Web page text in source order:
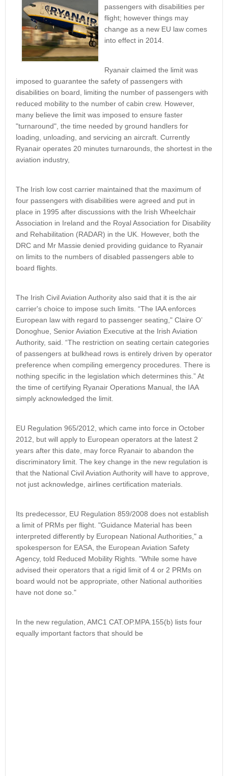
passengers with disabilities per
flight; however things may
change as a new EU law comes
into effect in 2014.
Ryanair claimed the limit was
imposed to guarantee the safety of passengers with
disabilities on board, limiting the number of passengers with
reduced mobility to the number of cabin crew. However,
many believe the limit was imposed to ensure faster
"turnaround", the time needed by ground handlers for
loading, unloading, and servicing an aircraft. Currently
Ryanair operates 20 minutes turnarounds, the shortest in the
aviation industry,
The Irish low cost carrier maintained that the maximum of
four passengers with disabilities were agreed and put in
place in 1995 after discussions with the Irish Wheelchair
Association in Ireland and the Royal Association for Disability
and Rehabilitation (RADAR) in the UK. However, both the
DRC and Mr Massie denied providing guidance to Ryanair
on limits to the numbers of disabled passengers able to
board flights.
The Irish Civil Aviation Authority also said that it is the air
carrier's choice to impose such limits. “The IAA enforces
European law with regard to passenger seating," Claire O’
Donoghue, Senior Aviation Executive at the Irish Aviation
Authority, said. “The restriction on seating certain categories
of passengers at bulkhead rows is entirely driven by operator
preference when compiling emergency procedures. There is
nothing specific in the legislation which determines this.” At
the time of certifying Ryanair Operations Manual, the IAA
simply acknowledged the limit.
EU Regulation 965/2012, which came into force in October
2012, but will apply to European operators at the latest 2
years after this date, may force Ryanair to abandon the
discriminatory limit. The key change in the new regulation is
that the National Civil Aviation Authority will have to approve,
not just acknowledge, airlines certification materials.
Its predecessor, EU Regulation 859/2008 does not establish
a limit of PRMs per flight. "Guidance Material has been
interpreted differently by European National Authorities," a
spokesperson for EASA, the European Aviation Safety
Agency, told Reduced Mobility Rights. "While some have
advised their operators that a rigid limit of 4 or 2 PRMs on
board would not be appropriate, other National authorities
have not done so."
In the new regulation, AMC1 CAT.OP.MPA.155(b) lists four
equally important factors that should be